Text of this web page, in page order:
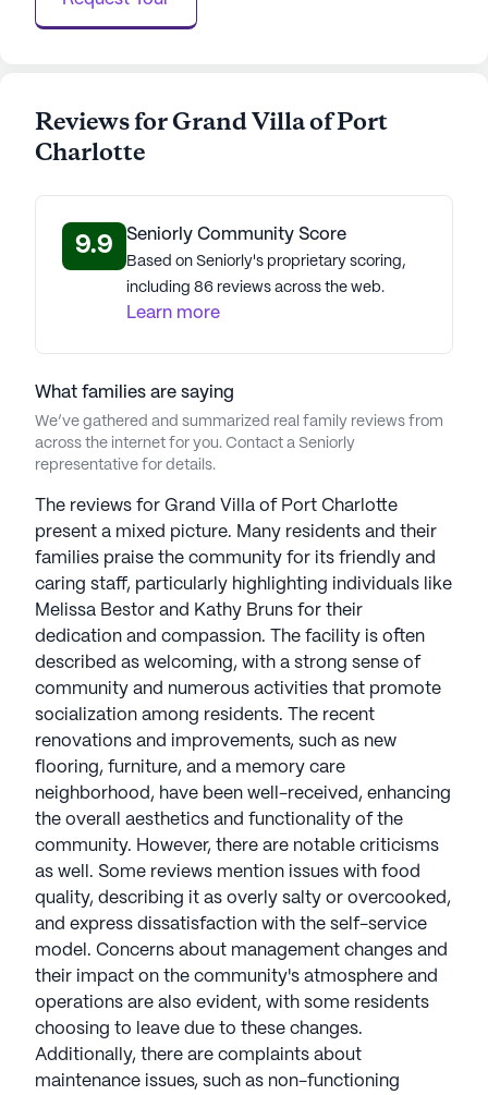
Reviews for Grand Villa of Port
Charlotte
9.9 Seniorly Community Score
Based on Seniorly's proprietary scoring,
including 86 reviews across the web.
Learn more
What families are saying
We’ve gathered and summarized real family reviews from
across the internet for you. Contact a Seniorly
representative for details.
The reviews for Grand Villa of Port Charlotte
present a mixed picture. Many residents and their
families praise the community for its friendly and
caring staff, particularly highlighting individuals like
Melissa Bestor and Kathy Bruns for their
dedication and compassion. The facility is often
described as welcoming, with a strong sense of
community and numerous activities that promote
socialization among residents. The recent
renovations and improvements, such as new
flooring, furniture, and a memory care
neighborhood, have been well-received, enhancing
the overall aesthetics and functionality of the
community. However, there are notable criticisms
as well. Some reviews mention issues with food
quality, describing it as overly salty or overcooked,
and express dissatisfaction with the self-service
model. Concerns about management changes and
their impact on the community's atmosphere and
operations are also evident, with some residents
choosing to leave due to these changes.
Additionally, there are complaints about
maintenance issues, such as non-functioning